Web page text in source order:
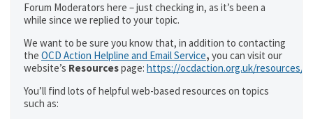
Forum Moderators here – just checking in, as it’s been a
while since we replied to your topic.
We want to be sure you know that, in addition to contacting
the OCD Action Helpline and Email Service, you can visit our
website’s Resourcespage: https://ocdaction.org.uk/resources/
You’ll find lots of helpful web-based resources on topics
such as: